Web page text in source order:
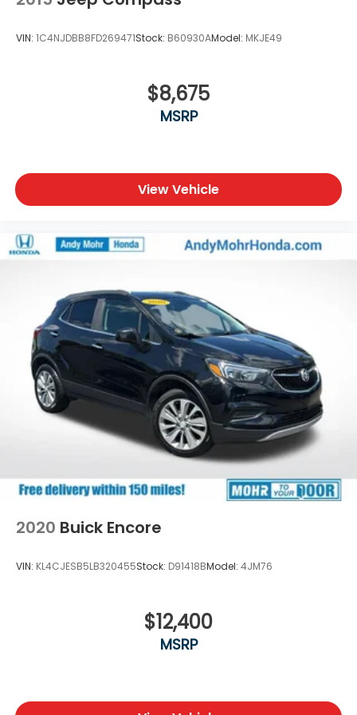
VIN: 1C4NJDBB8FD269471Stock: B60930AModel: MKJE49
$8,675
MSRP
View Vehicle
2020 Buick Encore
VIN: KL4CJESB5LB320455Stock: D91418BModel: 4JM76
$12,400
MSRP